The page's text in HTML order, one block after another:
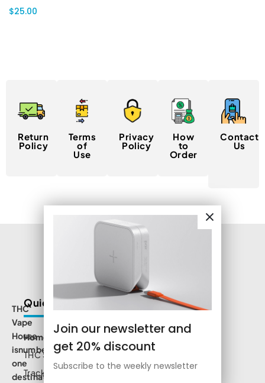
$25.00
Join our newsletter and
get 20% discount
Subscribe to the weekly newsletter
Return
Policy
Terms
of
Use
Privacy
Policy
How
to
Order
Contact
Us
THC
Vape
House
isnumbe
one
destination
Quick Links
Home
THC Shop
Track Order